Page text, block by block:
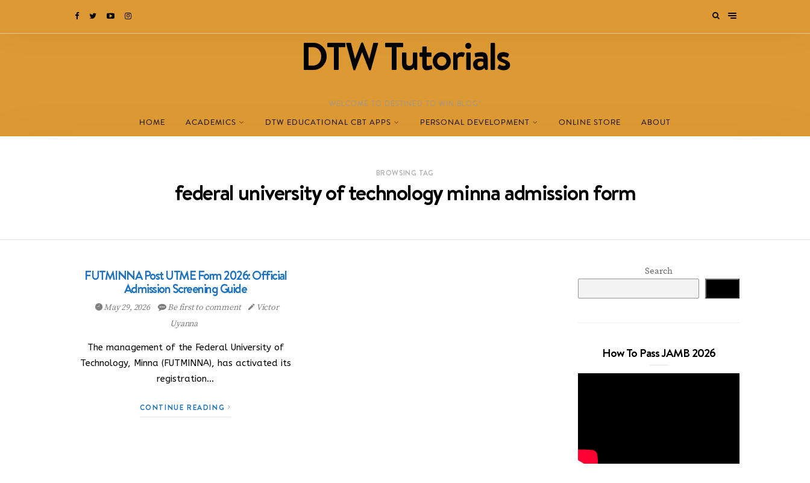
DTW Tutorials
WELCOME TO DESTINED TO WIN BLOG!
HOME ACADEMICS DTW EDUCATIONAL CBT APPS PERSONAL DEVELOPMENT ONLINE STORE ABOUT
BROWSING TAG
federal university of technology minna admission form
FUTMINNA Post UTME Form 2026: Official
Admission Screening Guide
May 29, 2026 Be first to comment
Victor
Uyanna
The management of the Federal University of
Technology, Minna (FUTMINNA), has activated its
registration…
CONTINUE READING
Search
How To Pass JAMB 2026